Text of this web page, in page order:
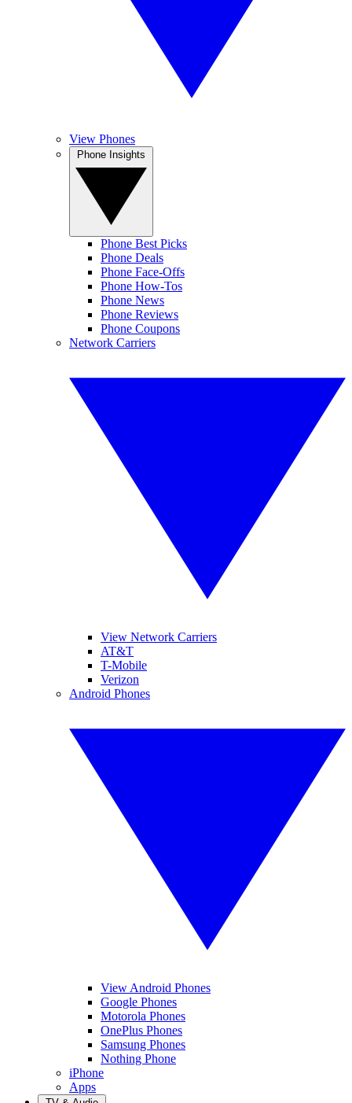
View Phones
Phone Best Picks
Phone Deals
Phone Face-Offs
Phone How-Tos
Phone News
Phone Reviews
Phone Coupons
Network Carriers
View Network Carriers
AT&T
T-Mobile
Verizon
Android Phones
View Android Phones
Google Phones
Motorola Phones
OnePlus Phones
Samsung Phones
Nothing Phone
iPhone
Apps